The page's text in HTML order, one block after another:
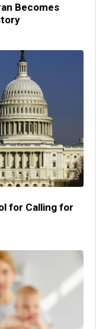
Becomes
for Calling for